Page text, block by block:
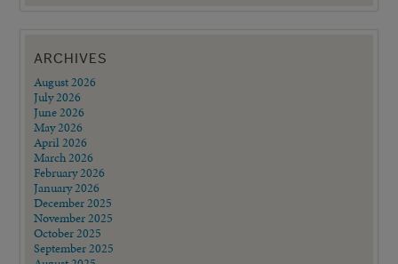
ARCHIVES
August 2026
July 2026
June 2026
May 2026
April 2026
March 2026
February 2026
January 2026
December 2025
November 2025
October 2025
September 2025